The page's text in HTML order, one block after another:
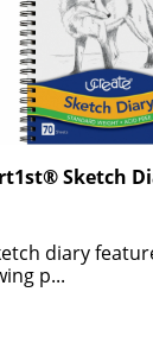
Sketch
diary
p...